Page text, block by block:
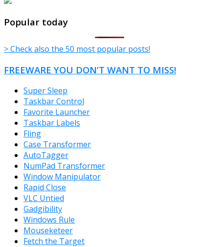
Popular today
> Check also the 50 most popular posts!
FREEWARE YOU DON’T WANT TO MISS!
Super Sleep
Taskbar Control
Favorite Launcher
Taskbar Labels
Fling
Case Transformer
AutoTagger
NumPad Transformer
Window Manipulator
Rapid Close
VLC Untied
Gadgibility
Windows Rule
Mouseketeer
Fetch the Target